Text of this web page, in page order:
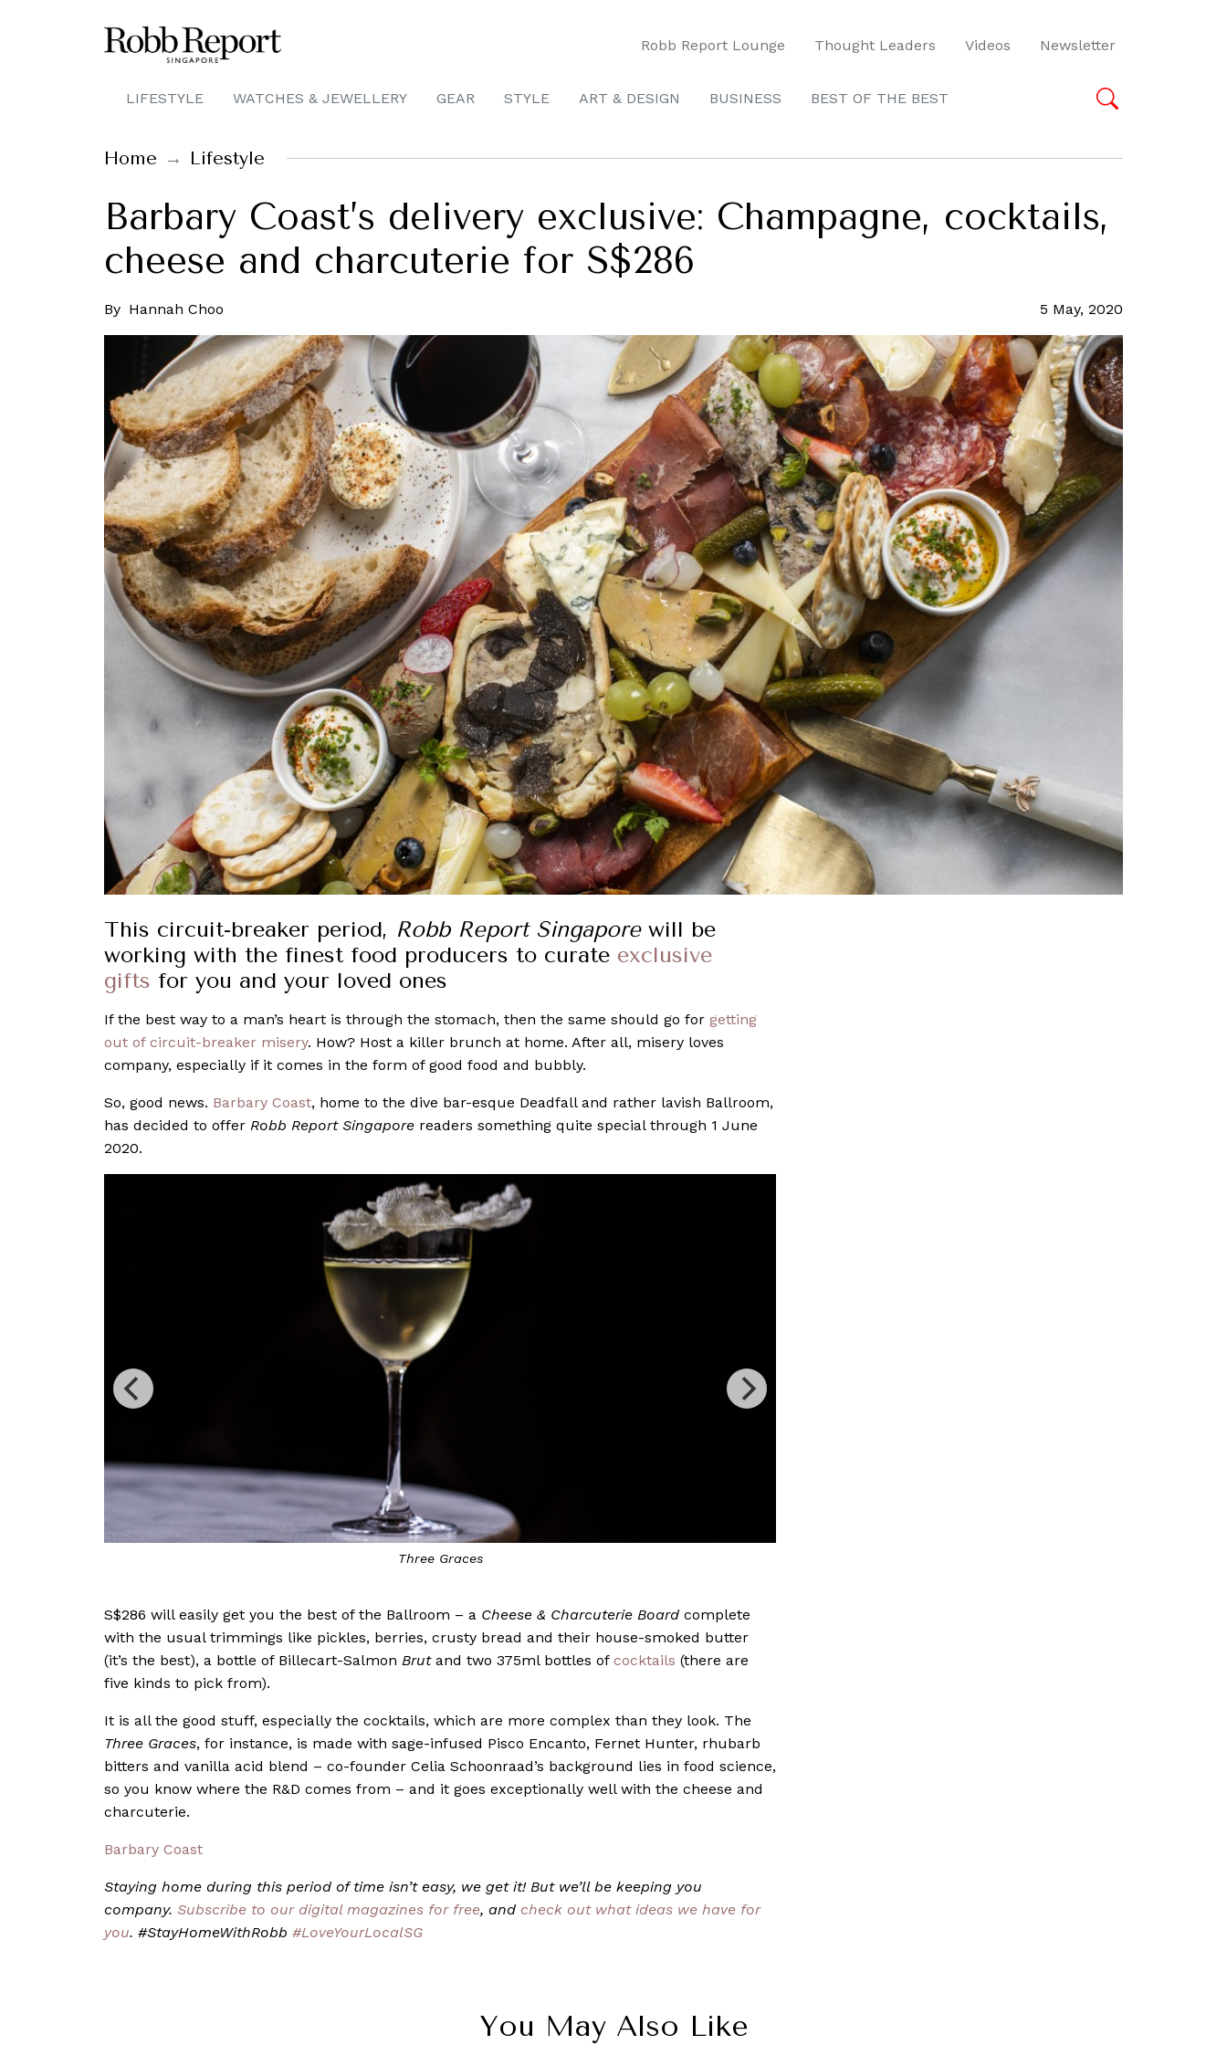
Robb Report Lounge Thought Leaders Videos Newsletter
LIFESTYLE WATCHES & JEWELLERY GEAR STYLE ART & DESIGN BUSINESS BEST OF THE BEST
Home Lifestyle
Barbary Coast’s delivery exclusive: Champagne, cocktails,
cheese and charcuterie for S$286
By Hannah Choo 5 May, 2020
This circuit-breaker period, Robb Report Singaporewill be
working with the finest food producers to curate exclusive
gifts for you and your loved ones
If the best way to a man’s heart is through the stomach, then the same should go for getting
out of circuit-breaker misery. How? Host a killer brunch at home. After all, misery loves
company, especially if it comes in the form of good food and bubbly.
So, good news. Barbary Coast, home to the dive bar-esque Deadfall and rather lavish Ballroom,
has decided to offer Robb Report Singapore readers something quite special through 1 June
2020.
Buttered Paloma
S$286 will easily get you the best of the Ballroom – a Cheese & Charcuterie Board complete
with the usual trimmings like pickles, berries, crusty bread and their house-smoked butter
(it’s the best), a bottle of Billecart-Salmon Brutand two 375ml bottles of cocktails (there are
five kinds to pick from).
It is all the good stuff, especially the cocktails, which are more complex than they look. The
Three Graces, for instance, is made with sage-infused Pisco Encanto, Fernet Hunter, rhubarb
bitters and vanilla acid blend – co-founder Celia Schoonraad’s background lies in food science,
so you know where the R&D comes from – and it goes exceptionally well with the cheese and
charcuterie.
Barbary Coast
Staying home during this period of time isn’t easy, we get it! But we’ll be keeping you
company. Subscribe to our digital magazines for free, and check out what ideas we have for
you. #StayHomeWithRobb #LoveYourLocalSG
You May Also Like